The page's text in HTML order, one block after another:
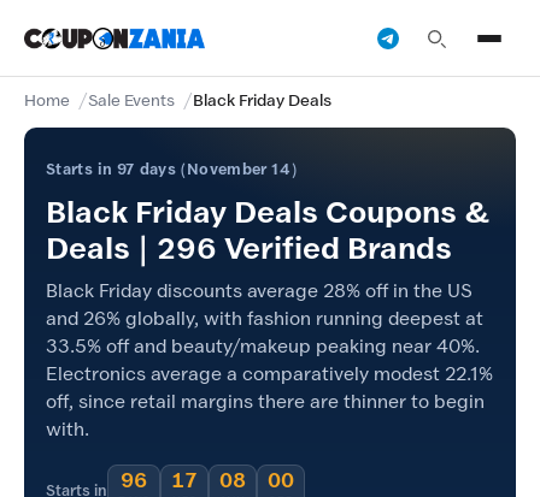
Home Sale Events Black Friday Deals
Starts in 97 days (November 14)
Black Friday Deals Coupons &
Deals | 296 Verified Brands
Black Friday discounts average 28% off in the US
and 26% globally, with fashion running deepest at
33.5% off and beauty/makeup peaking near 40%.
Electronics average a comparatively modest 22.1%
off, since retail margins there are thinner to begin
with.
Starts in 96 17 08 00